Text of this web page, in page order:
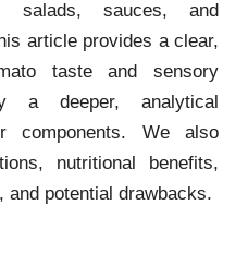
salads, sauces, and
article provides a clear,
taste and sensory
a deeper, analytical
components. We also
nutritional benefits,
and potential drawbacks.